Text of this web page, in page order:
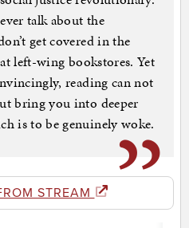
talk about the
get covered in the
left-wing bookstores. Yet
reading can not
bring you into deeper
is to be genuinely woke.
STREAM